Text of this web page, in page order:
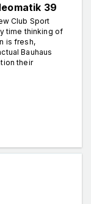
39
Club Sport
time thinking of
is fresh,
Bauhaus
their